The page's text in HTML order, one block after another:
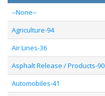
--None--
Agriculture-94
Air Lines-36
Asphalt Release / Products-90
Automobiles-41